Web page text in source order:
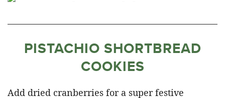
PISTACHIO SHORTBREAD
COOKIES
Add dried cranberries for a super festive